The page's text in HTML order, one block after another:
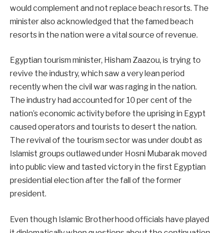
would complement and not replace beach resorts. The
minister also acknowledged that the famed beach
resorts in the nation were a vital source of revenue.
Egyptian tourism minister, Hisham Zaazou, is trying to
revive the industry, which saw a very lean period
recently when the civil war was raging in the nation.
The industry had accounted for 10 per cent of the
nation’s economic activity before the uprising in Egypt
caused operators and tourists to desert the nation.
The revival of the tourism sector was under doubt as
Islamist groups outlawed under Hosni Mubarak moved
into public view and tasted victory in the first Egyptian
presidential election after the fall of the former
president.
Even though Islamic Brotherhood officials have played